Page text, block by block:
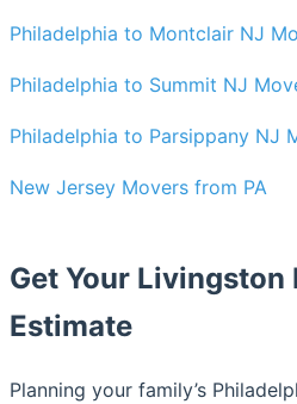
Philadelphia to Montclair NJ
Philadelphia to Summit NJ
Philadelphia to Parsippany NJ
New Jersey Movers from PA
Get Your Livingston
Estimate
Planning your family’s